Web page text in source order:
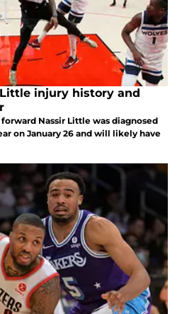
injury history and
Nassir Little was diagnosed
on January 26 and will likely have